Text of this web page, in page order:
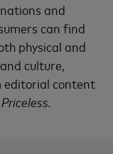
and
can find
physical and
culture,
editorial content
Priceless.